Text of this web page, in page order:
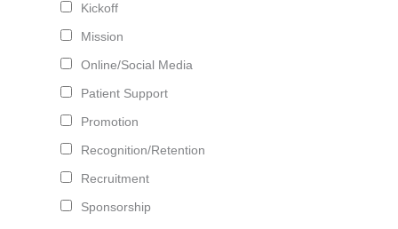
Kickoff
Mission
Online/Social Media
Patient Support
Promotion
Recognition/Retention
Recruitment
Sponsorship